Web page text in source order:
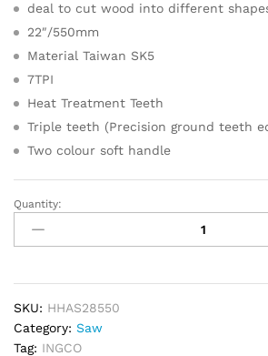
deal to cut wood into different
22″/550mm
Material Taiwan SK5
7TPI
Heat Treatment Teeth
Triple teeth (Precision ground teeth
Two colour soft handle
INGCO
Hand
Saw
(550mm)
quantity
Quantity:
SKU: HHAS28550
Category: Saw
Tag: INGCO